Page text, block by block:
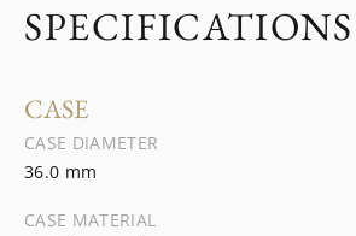
SPECIFICATIONS
CASE
CASE DIAMETER
36.0 mm
CASE MATERIAL